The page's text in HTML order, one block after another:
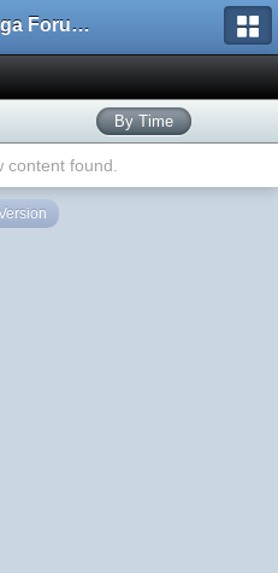
OneManga Forums
By Time
content found.